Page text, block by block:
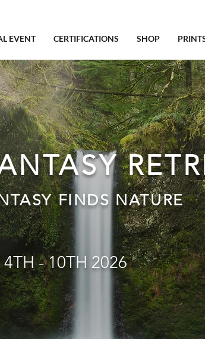
EVENT CERTIFICATIONS SHOP
FINDS NATURE
4TH - 10TH 2026